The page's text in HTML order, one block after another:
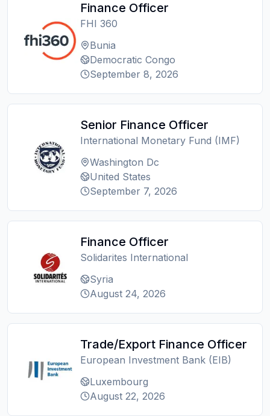
Finance Officer
FHI 360
Bunia
Democratic Congo
September 8, 2026
Senior Finance Officer
International Monetary Fund (IMF)
Washington Dc
United States
September 7, 2026
Finance Officer
Solidarites International
Syria
August 24, 2026
Trade/Export Finance Officer
European Investment Bank (EIB)
Luxembourg
August 22, 2026